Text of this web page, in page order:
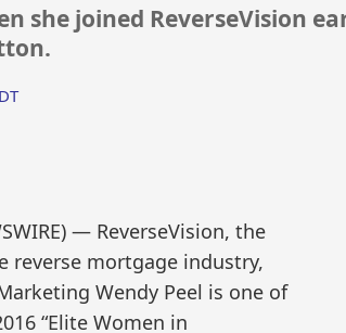
she joined ReverseVision
— ReverseVision, the
reverse mortgage industry,
Wendy Peel is one of
“Elite Women in